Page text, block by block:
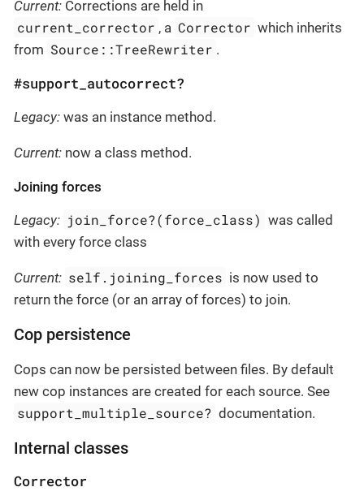
Current: Corrections are held in
current_corrector , a Corrector which inherits
from Source::TreeRewriter .
#support_autocorrect?
Legacy: was an instance method.
Current: now a class method.
Joining forces
Legacy: join_force?(force_class) was called
with every force class
Current: self.joining_forces is now used to
return the force (or an array of forces) to join.
Cop persistence
Cops can now be persisted between files. By default
new cop instances are created for each source. See
support_multiple_source? documentation.
Internal classes
Corrector